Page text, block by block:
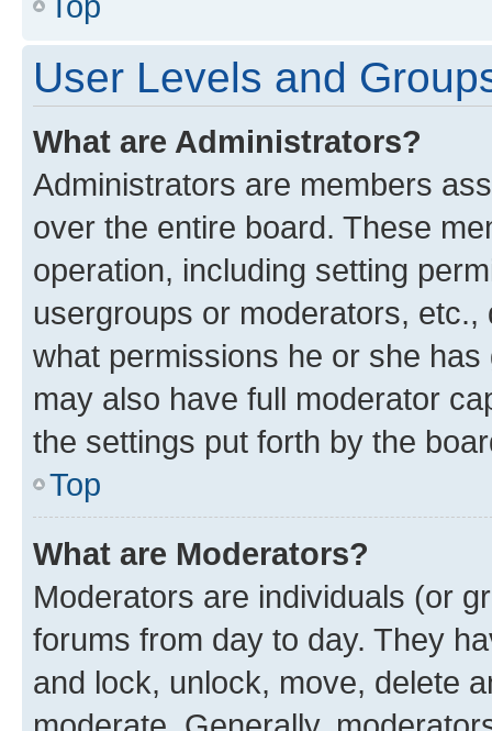
User Levels and
What are Administrators?
Administrators are members
over the entire board. These
operation, including setting
usergroups or moderators,
what permissions he or she
may also have full moderator
the settings put forth by the
Top
What are Moderators?
Moderators are individuals (or
forums from day to day. They
and lock, unlock, move, delete